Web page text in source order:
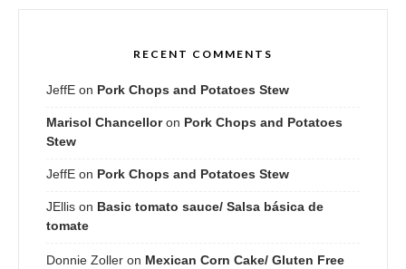
RECENT COMMENTS
JeffE on Pork Chops and Potatoes Stew
Marisol Chancelloron Pork Chops and Potatoes
Stew
JeffE on Pork Chops and Potatoes Stew
JEllis on Basic tomato sauce/ Salsa básica de
tomate
Donnie Zoller on Mexican Corn Cake/ Gluten Free